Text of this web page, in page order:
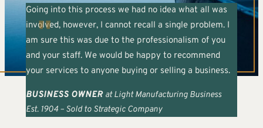
Going into this process we had no idea what all was
involved, however, I cannot recall a single problem. I
am sure this was due to the professionalism of you
and your staff. We would be happy to recommend
your services to anyone buying or selling a business.
BUSINESS OWNER at Light Manufacturing Business
Est. 1904 – Sold to Strategic Company